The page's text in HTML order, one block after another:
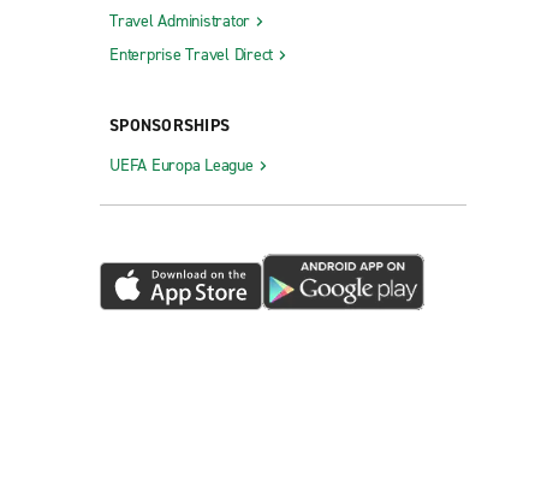
Travel Administrator
Enterprise Travel Direct
SPONSORSHIPS
UEFA Europa League